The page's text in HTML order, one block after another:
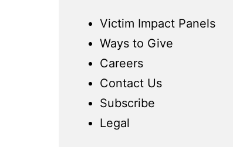
Victim Impact Panels
Ways to Give
Careers
Contact Us
Subscribe
Legal